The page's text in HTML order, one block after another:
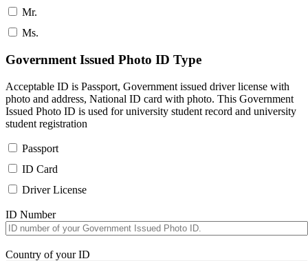
Mr.
Ms.
Government Issued Photo ID Type
Acceptable ID is Passport, Government issued driver license with
photo and address, National ID card with photo. This Government
Issued Photo ID is used for university student record and university
student registration
Passport
ID Card
Driver License
ID Number
Country of your ID